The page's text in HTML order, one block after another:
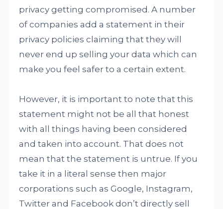
privacy getting compromised. A number
of companies add a statement in their
privacy policies claiming that they will
never end up selling your data which can
make you feel safer to a certain extent.
However, it is important to note that this
statement might not be all that honest
with all things having been considered
and taken into account. That does not
mean that the statement is untrue. If you
take it in a literal sense then major
corporations such as Google, Instagram,
Twitter and Facebook don’t directly sell